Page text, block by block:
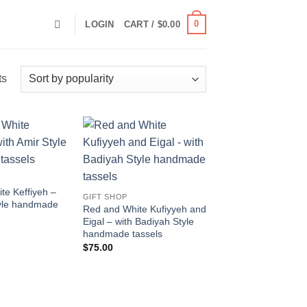
LOGIN CART / $0.00 0
Sorted
wishlist
Keffiyeh –
handmade
Add to
wishlist
GIFT SHOP
Red and White Kufiyyeh and
Eigal – with Badiyah Style
handmade tassels
$75.00